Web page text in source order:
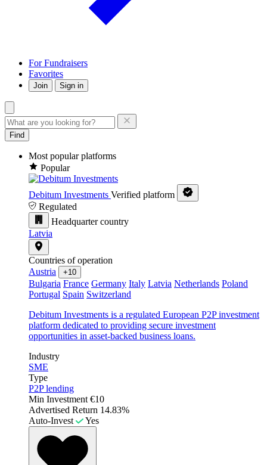
For Fundraisers
Favorites
Join Sign in
Find
Most popular platforms
Popular
Debitum Investments Verified platform
Regulated
Headquarter country
Latvia
Countries of operation
Austria
+10
Bulgaria France Germany Italy Latvia Netherlands Poland
Portugal Spain Switzerland
Debitum Investments is a regulated European P2P investment
platform dedicated to providing secure investment
opportunities in asset-backed business loans.
Industry
SME
Type
P2P lending
Min Investment €10
Advertised Return 14.83%
Auto-Invest
Yes